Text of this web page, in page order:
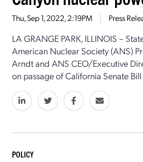
Thu, Sep 1, 2022, 2:19PM Press
LA GRANGE PARK, ILLINOIS –
American Nuclear Society (ANS)
Arndt and ANS CEO/Executive
on passage of California Senate
POLICY